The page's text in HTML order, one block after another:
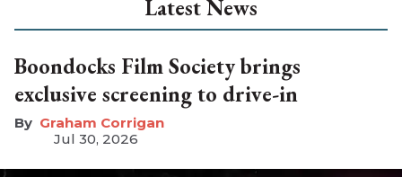
Latest News
Boondocks Film Society brings
exclusive screening to drive-in
Graham Corrigan
Jul 30, 2026